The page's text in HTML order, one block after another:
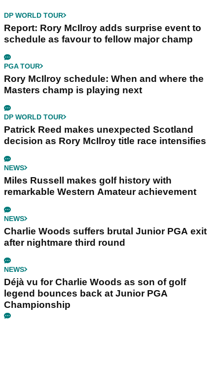
DP WORLD TOUR
Report: Rory McIlroy adds surprise event to
schedule as favour to fellow major champ
PGA TOUR
Rory McIlroy schedule: When and where the
Masters champ is playing next
DP WORLD TOUR
Patrick Reed makes unexpected Scotland
decision as Rory McIlroy title race intensifies
NEWS
Miles Russell makes golf history with
remarkable Western Amateur achievement
NEWS
Charlie Woods suffers brutal Junior PGA exit
after nightmare third round
NEWS
Déjà vu for Charlie Woods as son of golf
legend bounces back at Junior PGA
Championship